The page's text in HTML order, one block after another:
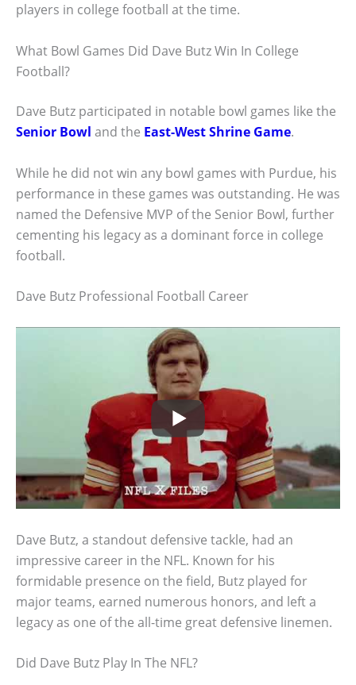
players in college football at the time.
What Bowl Games Did Dave Butz Win In College
Football?
Dave Butz participated in notable bowl games like the
Senior Bowl and the East-West Shrine Game.
While he did not win any bowl games with Purdue, his
performance in these games was outstanding. He was
named the Defensive MVP of the Senior Bowl, further
cementing his legacy as a dominant force in college
football.
Dave Butz Professional Football Career
Dave Butz, a standout defensive tackle, had an
impressive career in the NFL. Known for his
formidable presence on the field, Butz played for
major teams, earned numerous honors, and left a
legacy as one of the all-time great defensive linemen.
Did Dave Butz Play In The NFL?